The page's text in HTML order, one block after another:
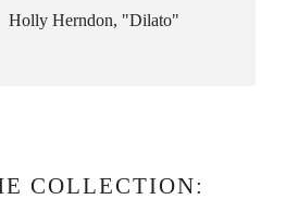
Holly Herndon "Dilato"
COLLECTION: